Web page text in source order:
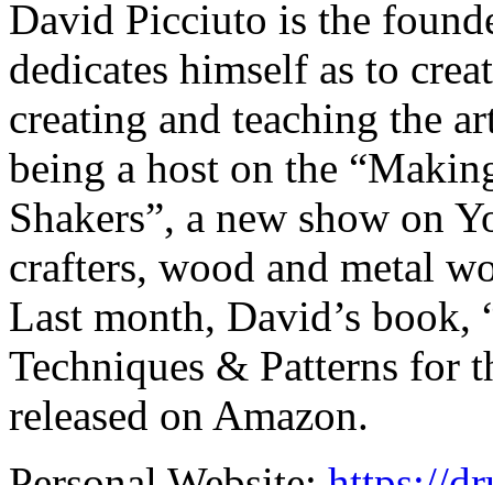
David Picciuto is the
dedicates himself as to
creating and teaching the
being a host on the
Shakers”, a new show on
crafters, wood and metal
Last month, David’s
Techniques & Patterns for
released on Amazon.